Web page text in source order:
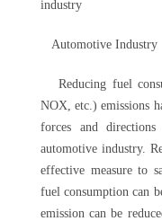
industry
Automotive Industry
Reducing fuel
NOX, etc.) emissions
forces and
automotive industry.
effective measure to
fuel consumption can
emission can be